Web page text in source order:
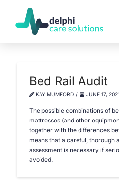
Bed Rail Audit
KAY MUMFORD JUNE 17, 2021
The possible combinations of
mattresses (and other
together with the differences
means that a careful, thorough
assessment is necessary if
avoided.